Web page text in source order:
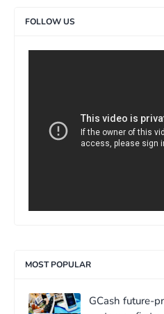
FOLLOW US
MOST POPULAR
GCash future-